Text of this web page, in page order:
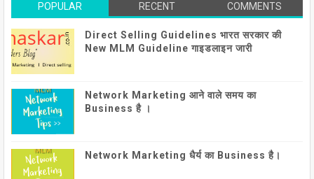
POPULAR RECENT COMMENTS
Direct Selling Guidelines भारत सरकार की
New MLM Guideline गाइडलाइन जारी
Network Marketing आने वाले समय का
Business है ।
Network Marketing धैर्य का Business है।